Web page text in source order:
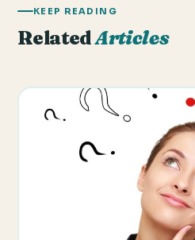
KEEP READING
RelatedArticles